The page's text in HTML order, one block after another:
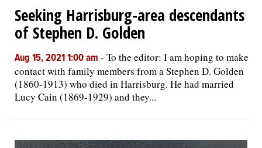
Seeking Harrisburg-area descendants
of Stephen D. Golden
Aug 15, 2021 1:00 am - To the editor: I am hoping to make
contact with family members from a Stephen D. Golden
(1860-1913) who died in Harrisburg. He had married
Lucy Cain (1869-1929) and they...